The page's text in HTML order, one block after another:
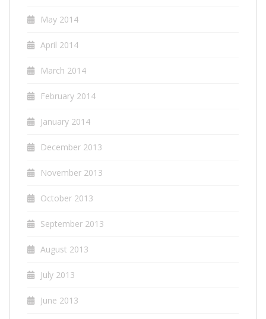
May 2014
April 2014
March 2014
February 2014
January 2014
December 2013
November 2013
October 2013
September 2013
August 2013
July 2013
June 2013